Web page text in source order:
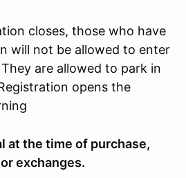
closes, those who have
will not be allowed to enter
are allowed to park in
opens the
at the time of purchase,
exchanges.